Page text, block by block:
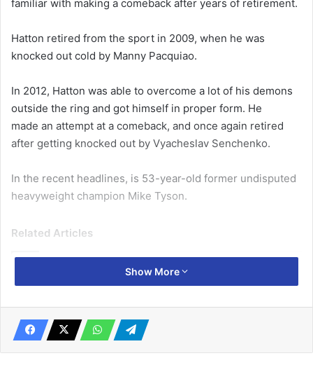
familiar with making a comeback after years of retirement.
Hatton retired from the sport in 2009, when he was
knocked out cold by Manny Pacquiao.
In 2012, Hatton was able to overcome a lot of his demons
outside the ring and got himself in proper form. He
made an attempt at a comeback, and once again retired
after getting knocked out by Vyacheslav Senchenko.
In the recent headlines, is 53-year-old former undisputed
heavyweight champion Mike Tyson.
Related Articles
2022 World Cup tournament: African
November 18, 2022
Jordan Ayew lauded
June 23, 2020
Show More